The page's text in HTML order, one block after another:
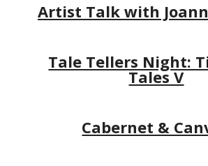
Artist Talk with
Tale Tellers Night:
Tales V
Cabernet &